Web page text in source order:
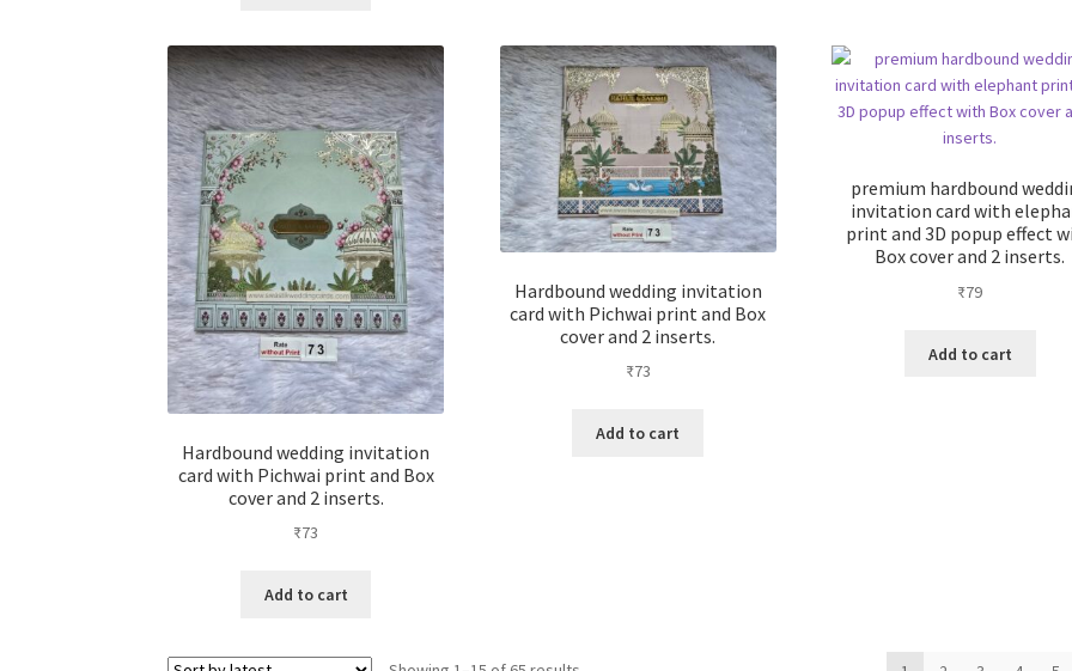
Hardbound wedding invitation
card with Pichwai print and Box
cover and 2 inserts.
₹73
Add to cart
Hardbound wedding invitation
card with Pichwai print and Box
cover and 2 inserts.
₹73
Add to cart
premium hardbound
invitation card with
print and 3D popup effect
Box cover and 2 inserts.
₹79
Add to cart